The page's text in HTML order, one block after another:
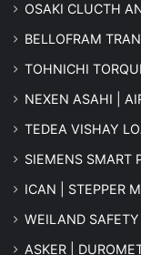
OSAKI CLUCTH
BELLOFRAM
TOHNICHI
NEXEN ASAHI |
TEDEA VISHAY
SIEMENS SMART
ICAN | STEPPER
WEILAND
ASKER |